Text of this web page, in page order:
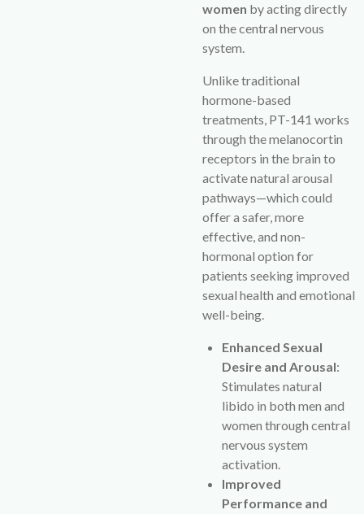
women by acting directly
on the central nervous
system.
Unlike traditional
hormone-based
treatments, PT-141 works
through the melanocortin
receptors in the brain to
activate natural arousal
pathways—which could
offer a safer, more
effective, and non-
hormonal option for
patients seeking improved
sexual health and emotional
well-being.
Enhanced Sexual
Desire and Arousal:
Stimulates natural
libido in both men and
women through central
nervous system
activation.
Improved
Performance and